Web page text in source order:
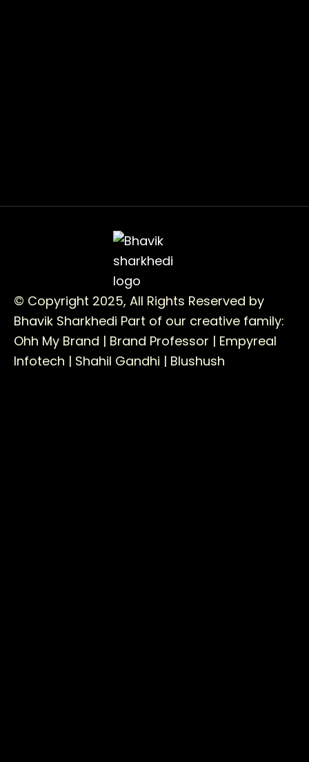
© Copyright 2025, All Rights Reserved by
Bhavik Sharkhedi Part of our creative family:
Ohh My Brand | Brand Professor | Empyreal
Infotech | Shahil Gandhi | Blushush